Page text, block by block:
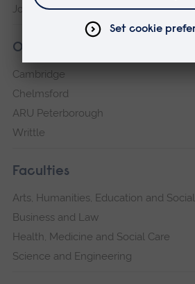
Jobs at ARU
Our campuses
Cambridge
Chelmsford
ARU Peterborough
Writtle
Faculties
Arts, Humanities, Education and
Business and Law
Health, Medicine and Social Care
Science and Engineering